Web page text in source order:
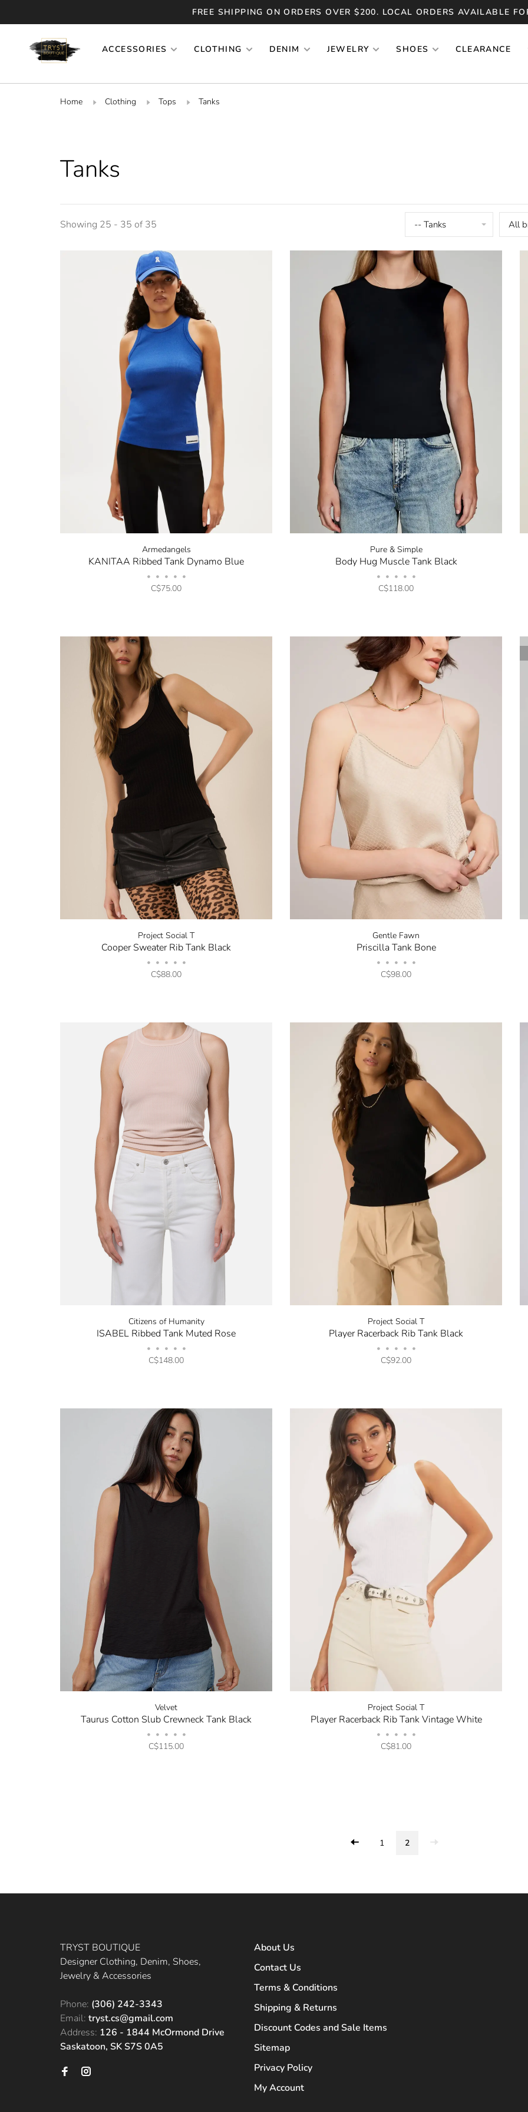
FREE SHIPPING ON ORDERS OVER $200. LOCAL ORDERS AVAILABLE
ACCESSORIES CLOTHING DENIM JEWELRY SHOES CLEARANCE
Home Clothing Tops Tanks
Tanks
Showing 25 - 35 of 35 -- Tanks All
Armedangels
KANITAA Ribbed Tank Dynamo Blue
• • • • •
C$75.00
Pure & Simple
Body Hug Muscle Tank Black
• • • • •
C$118.00
Project Social T
Cooper Sweater Rib Tank Black
• • • • •
C$88.00
Gentle Fawn
Priscilla Tank Bone
• • • • •
C$98.00
Citizens of Humanity
ISABEL Ribbed Tank Muted Rose
• • • • •
C$148.00
Project Social T
Player Racerback Rib Tank Black
• • • • •
C$92.00
Velvet
Taurus Cotton Slub Crewneck Tank Black
• • • • •
C$115.00
Project Social T
Player Racerback Rib Tank Vintage White
• • • • •
C$81.00
1 2
TRYST BOUTIQUE
Designer Clothing, Denim, Shoes,
Jewelry & Accessories
Phone: (306) 242-3343
Email: tryst.cs@gmail.com
Address: 126 - 1844 McOrmond Drive
Saskatoon, SK S7S 0A5
About Us
Contact Us
Terms & Conditions
Shipping & Returns
Discount Codes and Sale Items
Sitemap
Privacy Policy
My Account
Stay in the
our
10% off
out at any time.
No thanks, I want to keep